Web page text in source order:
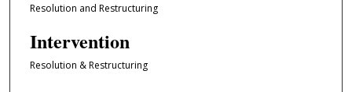
Resolution and Restructuring
Intervention
Resolution & Restructuring